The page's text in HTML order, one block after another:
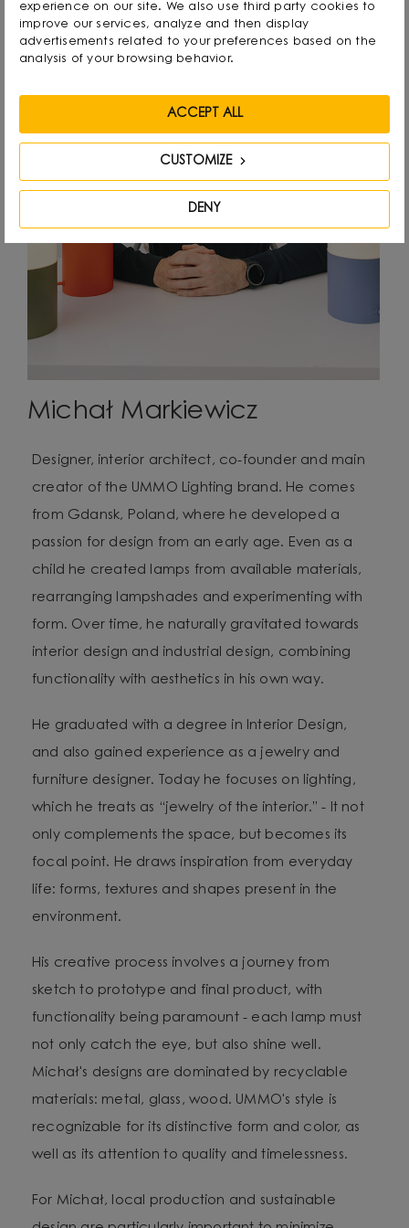
Michał Markiewicz
Designer, interior architect, co-founder and main
creator of the UMMO Lighting brand. He comes
from Gdansk, Poland, where he developed a
passion for design from an early age. Even as a
child he created lamps from available materials,
rearranging lampshades and experimenting with
form. Over time, he naturally gravitated towards
interior design and industrial design, combining
functionality with aesthetics in his own way.
He graduated with a degree in Interior Design,
and also gained experience as a jewelry and
furniture designer. Today he focuses on lighting,
which he treats as “jewelry of the interior.” - It not
only complements the space, but becomes its
focal point. He draws inspiration from everyday
life: forms, textures and shapes present in the
environment.
His creative process involves a journey from
sketch to prototype and final product, with
functionality being paramount - each lamp must
not only catch the eye, but also shine well.
Michał's designs are dominated by recyclable
materials: metal, glass, wood. UMMO's style is
recognizable for its distinctive form and color, as
well as its attention to quality and timelessness.
For Michał, local production and sustainable
experience on our site. We also use third party cookies to
improve our services, analyze and then display
advertisements related to your preferences based on the
analysis of your browsing behavior.
DENY
CUSTOMIZE
ACCEPT ALL